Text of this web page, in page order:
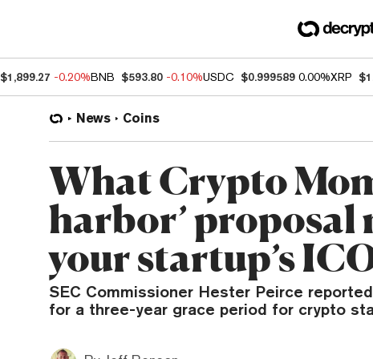
$1,899.27 -0.20%BNB $593.80 -0.10%USDC $0.999589 0.00%XRP
News Coins
What Crypto
harbor’ proposal
your startup’s
SEC Commissioner Hester Peirce
for a three-year grace period for crypto